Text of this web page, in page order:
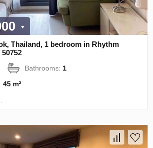
Thailand, 1 bedroom in Rhythm
Bathrooms: 1
45 m²